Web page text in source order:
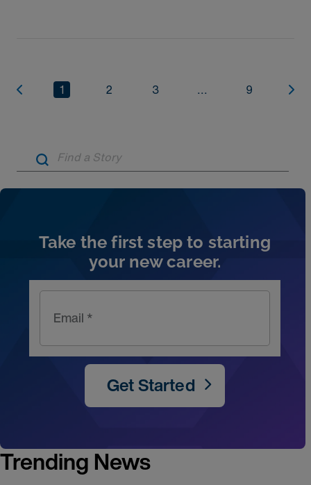
1 2 3 ... 9
Take the first step to starting
your new career.
Email *
Get Started
Trending News